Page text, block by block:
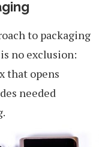
to packaging
no exclusion:
that opens
needed